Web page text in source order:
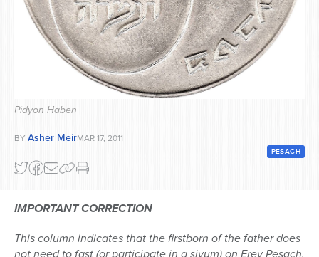
Pidyon Haben
BY Asher MeirMAR 17, 2011
PESACH
IMPORTANT CORRECTION
This column indicates that the firstborn of the father does
not need to fast (or participate in a siyum) on Erev Pesach.